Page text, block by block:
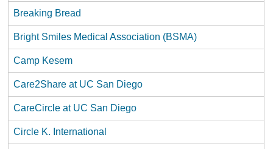
Breaking Bread
Bright Smiles Medical Association (BSMA)
Camp Kesem
Care2Share at UC San Diego
CareCircle at UC San Diego
Circle K. International